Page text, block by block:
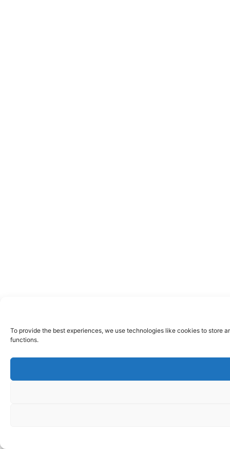
To provide the best experiences, we use technologies like cookies to store
functions.